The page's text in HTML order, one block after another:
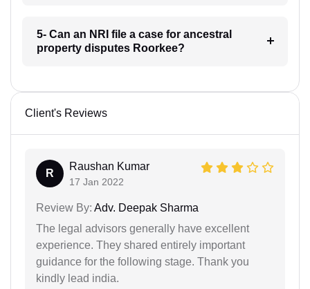
5- Can an NRI file a case for ancestral
property disputes Roorkee?
Client's Reviews
R
Raushan Kumar
17 Jan 2022
Review By: Adv. Deepak Sharma
The legal advisors generally have excellent
experience. They shared entirely important
guidance for the following stage. Thank you
kindly lead india.